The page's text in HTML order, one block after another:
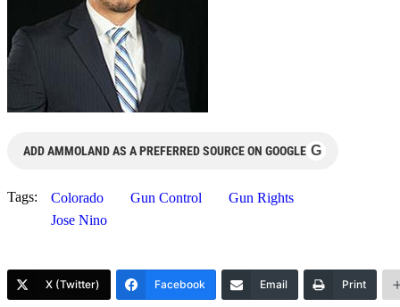
ADD AMMOLAND AS A PREFERRED SOURCE ON GOOGLE G
Tags: Colorado Gun Control
Gun Rights
Jose Nino
X (Twitter) Facebook Email Print